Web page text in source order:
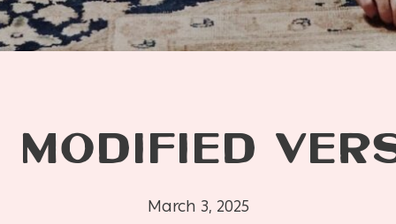
MODIFIED
March 3, 2025